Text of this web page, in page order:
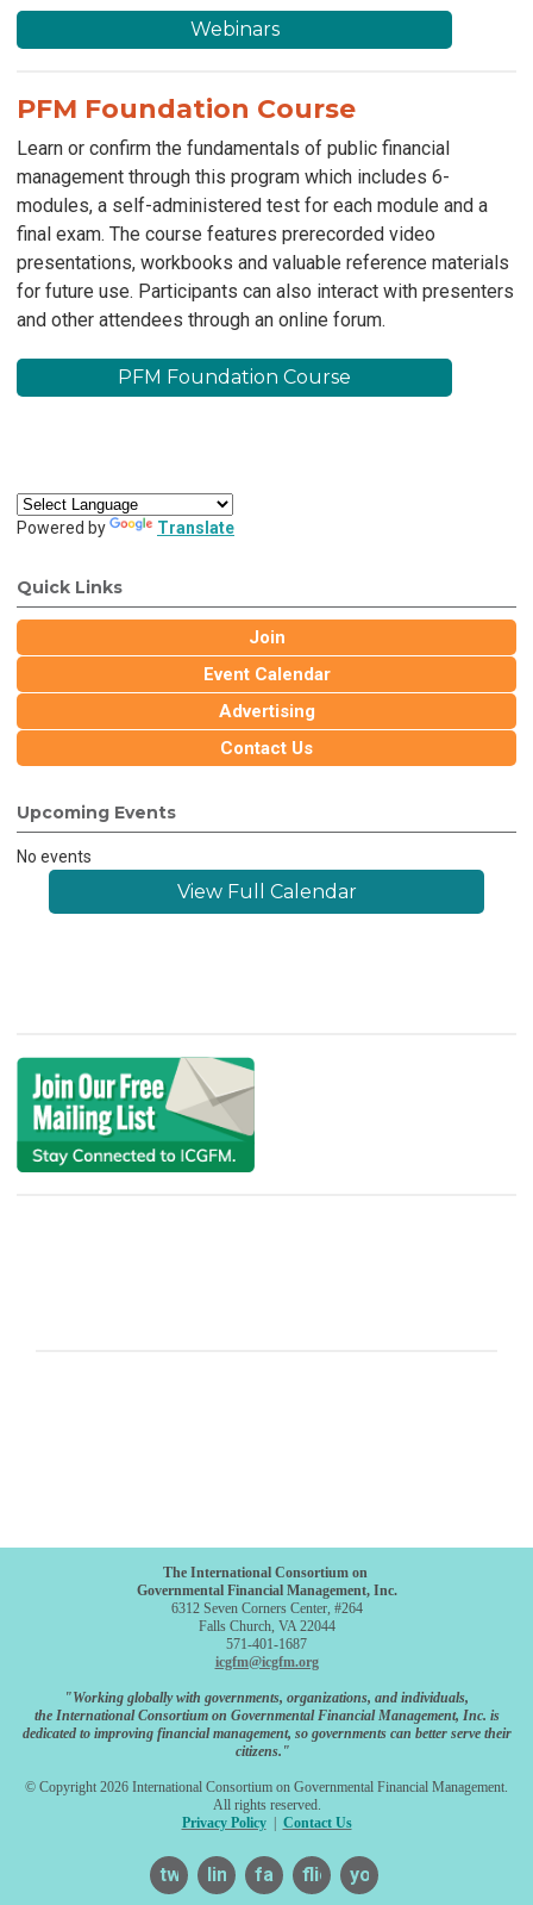
Webinars
PFM Foundation Course
Learn or confirm the fundamentals of public financial
management through this program which includes 6-
modules, a self-administered test for each module and a
final exam. The course features prerecorded video
presentations, workbooks and valuable reference materials
for future use. Participants can also interact with presenters
and other attendees through an online forum.
PFM Foundation Course
Powered by Translate
Quick Links
Join
Event Calendar
Advertising
Contact Us
Upcoming Events
No events
View Full Calendar
The International Consortium on
Governmental Financial Management, Inc.
6312 Seven Corners Center, #264
Falls Church, VA 22044
571-401-1687
icgfm@icgfm.org
"Working globally with governments, organizations, and individuals,
the International Consortium on Governmental Financial Management, Inc. is
dedicated to improving financial management, so governments can better serve their
citizens."
© Copyright 2026 International Consortium on Governmental Financial Management.
All rights reserved.
Privacy Policy| Contact Us
twitterlinkedinfacebook
flickr youtube